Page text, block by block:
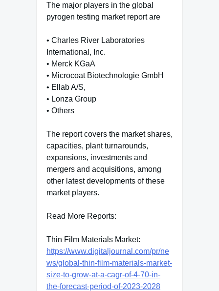
The major players in the global
pyrogen testing market report are
• Charles River Laboratories
International, Inc.
• Merck KGaA
• Microcoat Biotechnologie GmbH
• Ellab A/S,
• Lonza Group
• Others
The report covers the market shares,
capacities, plant turnarounds,
expansions, investments and
mergers and acquisitions, among
other latest developments of these
market players.
Read More Reports:
Thin Film Materials Market:
https://www.digitaljournal.com/pr/ne
ws/global-thin-film-materials-market-
size-to-grow-at-a-cagr-of-4-70-in-
the-forecast-period-of-2023-2028